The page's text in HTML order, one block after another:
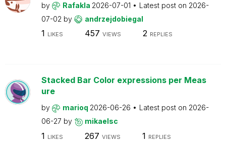
by Rafakla 2026-07-01 Latest post on 2026-
07-02 by andrzejdobiegal
1 LIKES 457 VIEWS 2 REPLIES
Stacked Bar Color expressions per Meas
ure
by marioq 2026-06-26 Latest post on 2026-
06-27 by mikaelsc
1 LIKES 267 VIEWS 1 REPLIES